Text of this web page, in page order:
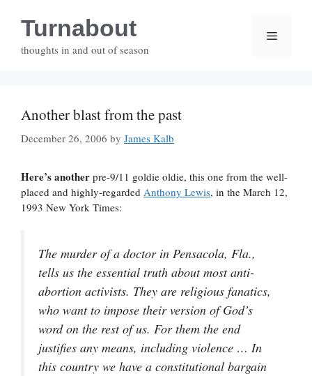
contentTurnabout
thoughts in and out of season
Menu
Another blast from the past
December 26, 2006 by James Kalb
Here’s another pre-9/11 goldie oldie, this one from the well-
placed and highly-regarded Anthony Lewis, in the March 12,
1993 New York Times:
The murder of a doctor in Pensacola, Fla.,
tells us the essential truth about most anti-
abortion activists. They are religious fanatics,
who want to impose their version of God’s
word on the rest of us. For them the end
justifies any means, including violence … In
this country we have a constitutional bargain